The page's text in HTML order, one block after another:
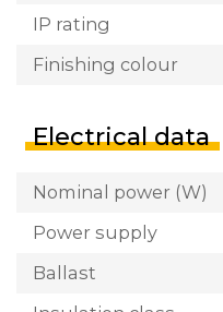
IP rating
Finishing colour
Electrical data
Nominal power (W)
Power supply
Ballast